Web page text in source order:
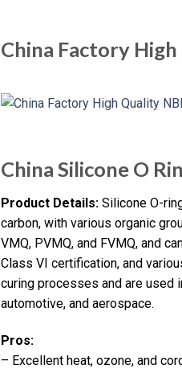
China Factory
China Silicone O
Product Details: Silicone O-
carbon, with various organic
VMQ, PVMQ, and FVMQ, and
Class VI certification, and
curing processes and are used
automotive, and aerospace.
Pros:
– Excellent heat, ozone, and